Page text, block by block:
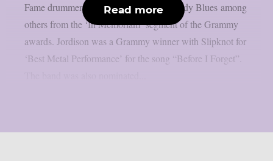
Fame drummer Graeme Edge of the Moody Blues among
others from the ‘In Memoriam’ segment of the Grammy
awards. Jordison was a Grammy winner with Slipknot for
‘Best Metal Performance’ for the song “Before I Forget”.
Read more